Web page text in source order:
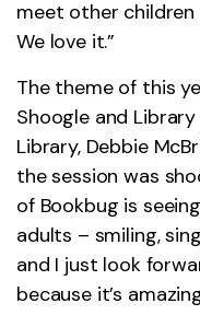
meet other children
We love it.”
The theme of this
Shoogle and
Library, Debbie
the session was
of Bookbug is
adults – smiling,
and I just look
because it’s